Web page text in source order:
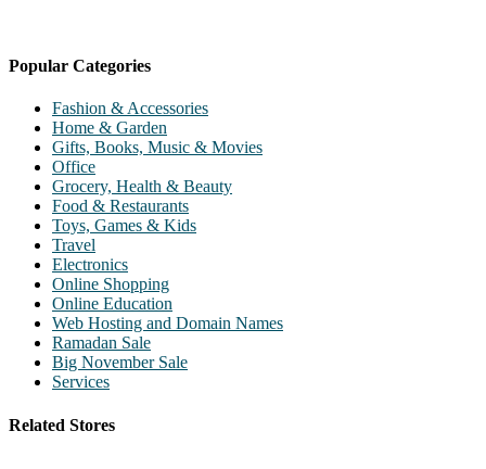
Popular Categories
Fashion & Accessories
Home & Garden
Gifts, Books, Music & Movies
Office
Grocery, Health & Beauty
Food & Restaurants
Toys, Games & Kids
Travel
Electronics
Online Shopping
Online Education
Web Hosting and Domain Names
Ramadan Sale
Big November Sale
Services
Related Stores